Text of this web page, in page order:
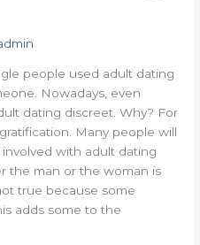
people used adult dating
Nowadays, even
dating discreet. Why? For
Many people will
with adult dating
the man or the woman is
true because some
adds some to the